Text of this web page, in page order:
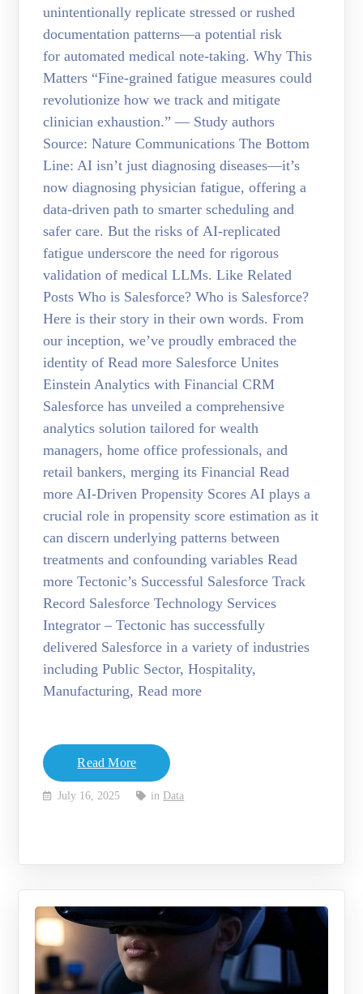
unintentionally replicate stressed or rushed
documentation patterns—a potential risk
for automated medical note-taking. Why This
Matters “Fine-grained fatigue measures could
revolutionize how we track and mitigate
clinician exhaustion.” — Study authors
Source: Nature Communications The Bottom
Line: AI isn’t just diagnosing diseases—it’s
now diagnosing physician fatigue, offering a
data-driven path to smarter scheduling and
safer care. But the risks of AI-replicated
fatigue underscore the need for rigorous
validation of medical LLMs. Like Related
Posts Who is Salesforce? Who is Salesforce?
Here is their story in their own words. From
our inception, we’ve proudly embraced the
identity of Read more Salesforce Unites
Einstein Analytics with Financial CRM
Salesforce has unveiled a comprehensive
analytics solution tailored for wealth
managers, home office professionals, and
retail bankers, merging its Financial Read
more AI-Driven Propensity Scores AI plays a
crucial role in propensity score estimation as it
can discern underlying patterns between
treatments and confounding variables Read
more Tectonic’s Successful Salesforce Track
Record Salesforce Technology Services
Integrator – Tectonic has successfully
delivered Salesforce in a variety of industries
including Public Sector, Hospitality,
Manufacturing, Read more
Read More
July 16, 2025 in Data